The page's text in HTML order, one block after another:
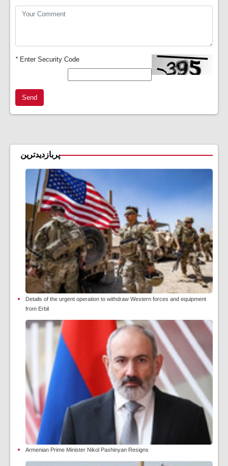
*Enter Security Code
Send
پربازدیدترین
Details of the urgent operation to withdraw Western forces and equipment
from Erbil
Armenian Prime Minister Nikol Pashinyan Resigns